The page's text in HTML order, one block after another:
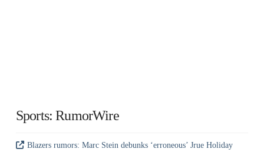
Sports: RumorWire
Blazers rumors: Marc Stein debunks ‘erroneous’ Jrue Holiday